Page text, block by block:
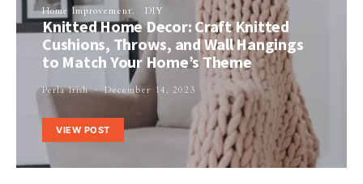
Home Improvement DIY
Knitted Home Decor: Craft Knitted
Cushions, Throws, and Wall Hangings
to Match Your Home’s Theme
Perla Irish December 14, 2023
VIEW POST